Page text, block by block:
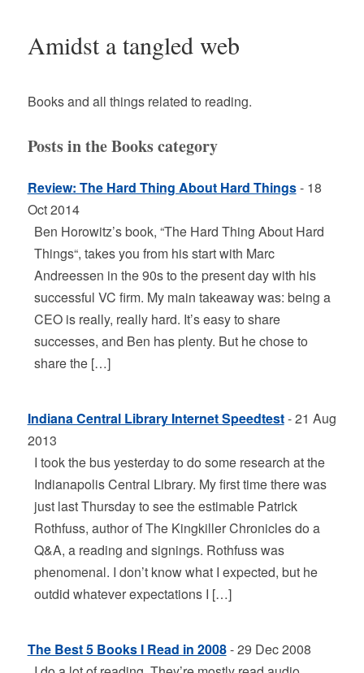
Amidst a tangled web
Books and all things related to reading.
Posts in the Books category
Review: The Hard Thing About Hard Things- 18
Oct 2014
Ben Horowitz’s book, “The Hard Thing About Hard
Things“, takes you from his start with Marc
Andreessen in the 90s to the present day with his
successful VC firm. My main takeaway was: being a
CEO is really, really hard. It’s easy to share
successes, and Ben has plenty. But he chose to
share the […]
Indiana Central Library Internet Speedtest- 21 Aug
2013
I took the bus yesterday to do some research at the
Indianapolis Central Library. My first time there was
just last Thursday to see the estimable Patrick
Rothfuss, author of The Kingkiller Chronicles do a
Q&A, a reading and signings. Rothfuss was
phenomenal. I don’t know what I expected, but he
outdid whatever expectations I […]
The Best 5 Books I Read in 2008- 29 Dec 2008